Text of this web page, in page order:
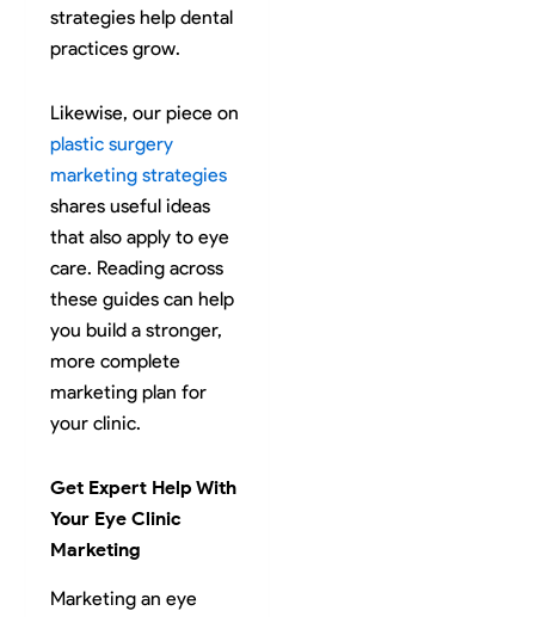
strategies help dental
practices grow.
Likewise, our piece on
plastic surgery
marketing strategies
shares useful ideas
that also apply to eye
care. Reading across
these guides can help
you build a stronger,
more complete
marketing plan for
your clinic.
Get Expert Help With
Your Eye Clinic
Marketing
Marketing an eye